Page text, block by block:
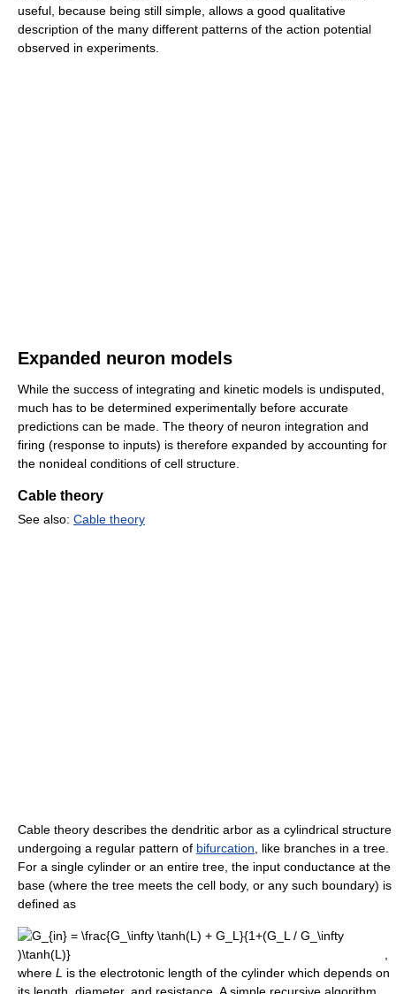
useful, because being still simple, allows a good qualitative
description of the many different patterns of the action potential
observed in experiments.
Expanded neuron models
While the success of integrating and kinetic models is undisputed,
much has to be determined experimentally before accurate
predictions can be made. The theory of neuron integration and
firing (response to inputs) is therefore expanded by accounting for
the nonideal conditions of cell structure.
Cable theory
See also: Cable theory
Cable theory describes the dendritic arbor as a cylindrical structure
undergoing a regular pattern of bifurcation , like branches in a tree.
For a single cylinder or an entire tree, the input conductance at the
base (where the tree meets the cell body, or any such boundary) is
defined as
where L is the electrotonic length of the cylinder which depends on
its length, diameter, and resistance. A simple recursive algorithm